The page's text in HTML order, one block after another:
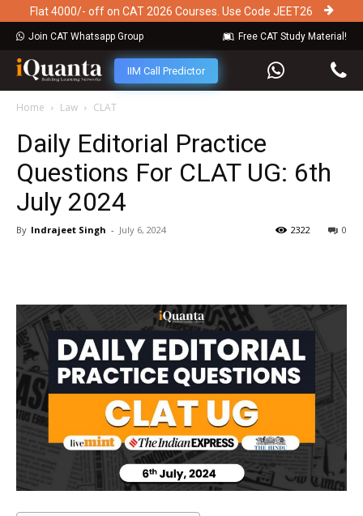
Flat 4000/- off on CAT 2026 Courses. Use Code JEET26
Join CAT Whatsapp Group Free CAT Study Material!
IIM Call Predictor
Home Law CLAT
Daily Editorial Practice
Questions For CLAT UG: 6th
July 2024
By Indrajeet Singh - July 6, 2024 0
2322